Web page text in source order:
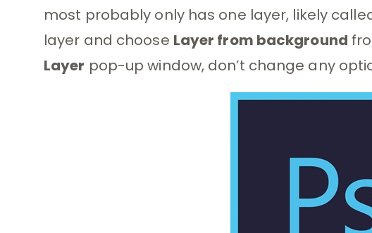
most probably only has one layer, likely
layer and choose Layer from background
Layer pop-up window, don’t change any